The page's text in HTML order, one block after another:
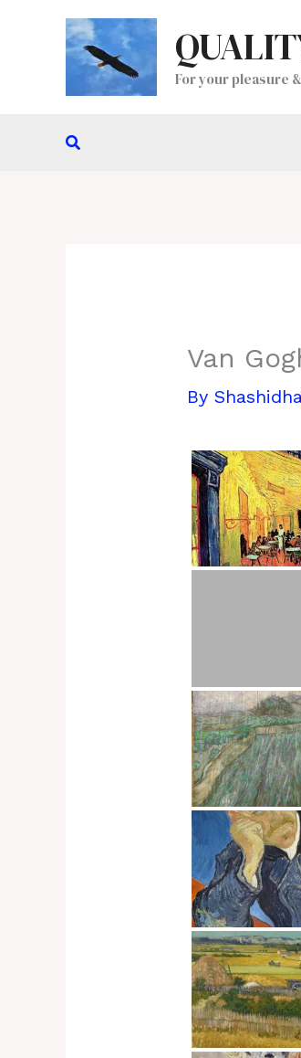
For your pleasure
Search
Van
By